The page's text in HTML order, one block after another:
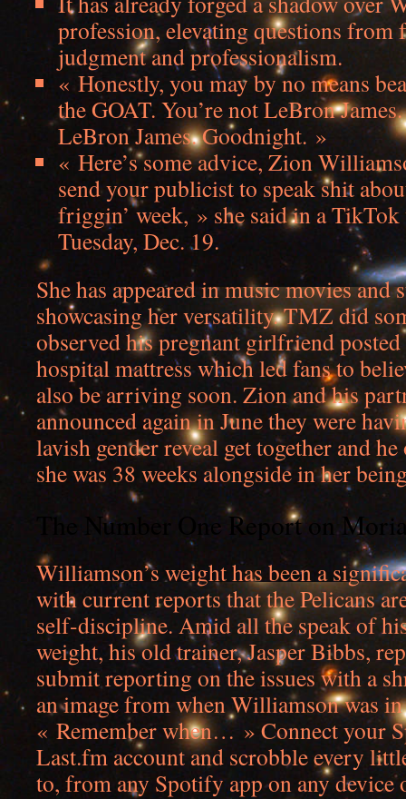
profession, elevating questions from
judgment and professionalism.
« Honestly, you may by no means
the GOAT. You’re not LeBron
LeBron James. Goodnight. »
« Here’s some advice, Zion
send your publicist to speak shit
friggin’ week, » she said in a
Tuesday, Dec. 19.
She has appeared in music movies and
showcasing her versatility. TMZ did
observed his pregnant girlfriend
hospital mattress which led fans to
also be arriving soon. Zion and his
announced again in June they were
lavish gender reveal get together and
she was 38 weeks alongside in her
The Number One Report on
Williamson’s weight has been a
with current reports that the Pelicans
self-discipline. Amid all the speak of
weight, his old trainer, Jasper Bibbs,
submit reporting on the issues with a
an image from when Williamson was
« Remember when… » Connect your
Last.fm account and scrobble every
to, from any Spotify app on any device